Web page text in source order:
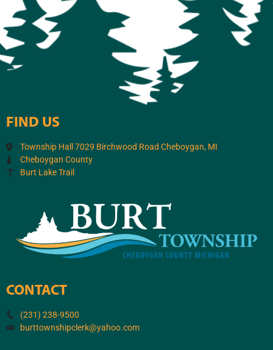
FIND US
Township Hall 7029 Birchwood Road Cheboygan, MI
Cheboygan County
Burt Lake Trail
CONTACT
(231) 238-9500
burttownshipclerk@yahoo.com